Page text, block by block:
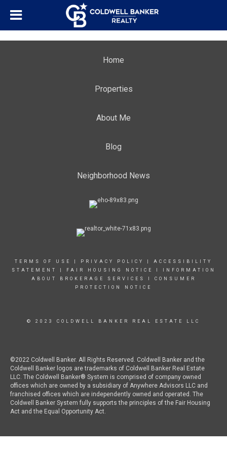
Home
Properties
About Me
Blog
Neighborhood News
TERMS OF USE PRIVACY POLICY
ACCESSIBILITY
STATEMENT
FAIR HOUSING NOTICE
INFORMATION
ABOUT BROKERAGE SERVICES
CONSUMER
PROTECTION NOTICE
© 2023 COLDWELL BANKER REAL ESTATE LLC
©2022 Coldwell Banker. All Rights Reserved. Coldwell Banker and the
Coldwell Banker logos are trademarks of Coldwell Banker Real Estate
LLC. The Coldwell Banker® System is comprised of company owned
offices which are owned by a subsidiary of Anywhere Advisors LLC and
franchised offices which are independently owned and operated. The
Coldwell Banker System fully supports the principles of the Fair Housing
Act and the Equal Opportunity Act.